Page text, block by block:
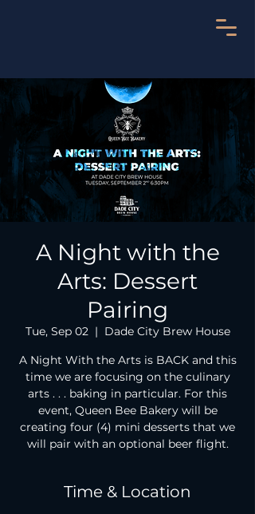
A Night with the
Arts: Dessert
Pairing
Tue, Sep 02
  |
Dade City Brew House
A Night With the Arts is BACK and this
time we are focusing on the culinary
arts . . . baking in particular. For this
event, Queen Bee Bakery will be
creating four (4) mini desserts that we
will pair with an optional beer flight.
Time & Location